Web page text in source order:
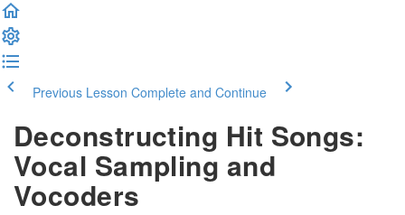
Previous Lesson Complete and Continue
Deconstructing Hit Songs:
Vocal Sampling and
Vocoders